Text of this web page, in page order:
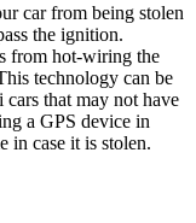
car from being stolen
the ignition.
from hot-wiring the
technology can be
that may not have
a GPS device in
in case it is stolen.